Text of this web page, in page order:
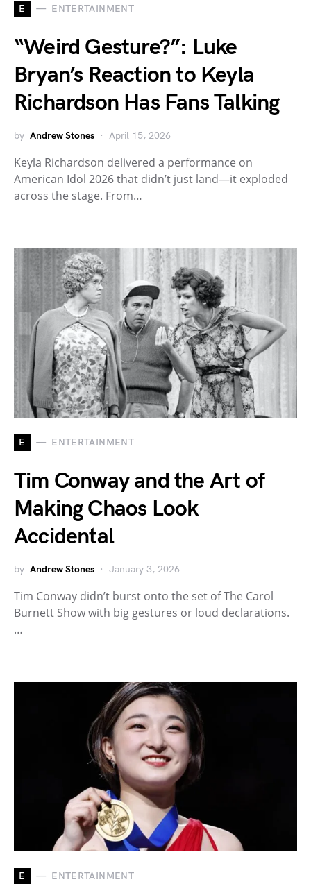
E ENTERTAINMENT
“Weird Gesture?”: Luke
Bryan’s Reaction to Keyla
Richardson Has Fans Talking
by Andrew Stones April 15, 2026
Keyla Richardson delivered a performance on
American Idol 2026 that didn’t just land—it exploded
across the stage. From…
E ENTERTAINMENT
Tim Conway and the Art of
Making Chaos Look
Accidental
by Andrew Stones January 3, 2026
Tim Conway didn’t burst onto the set of The Carol
Burnett Show with big gestures or loud declarations.
…
E ENTERTAINMENT